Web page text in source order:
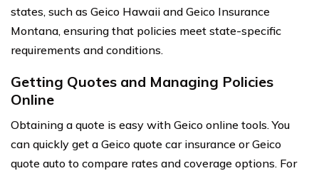
states, such as Geico Hawaii and Geico Insurance
Montana, ensuring that policies meet state-specific
requirements and conditions.
Getting Quotes and Managing Policies
Online
Obtaining a quote is easy with Geico online tools. You
can quickly get a Geico quote car insurance or Geico
quote auto to compare rates and coverage options. For